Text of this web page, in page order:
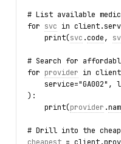
# List available
for svc in
    print(
svc .code,
# Search for
for provider in
service="GA002",
):
    print(
provider .
# Drill into the